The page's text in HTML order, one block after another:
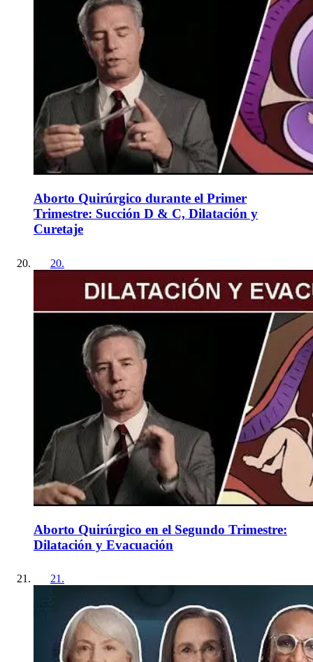
Aborto Quirúrgico durante el Primer
Trimestre: Succión D & C, Dilatación y
Curetaje
20.
Aborto Quirúrgico en el Segundo Trimestre:
Dilatación y Evacuación
21 .